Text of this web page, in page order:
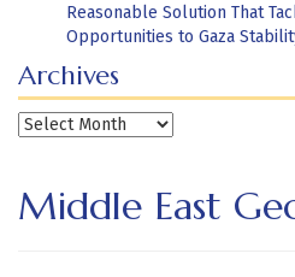
Reasonable Solution That
Opportunities to Gaza
Archives
Archives
Middle East